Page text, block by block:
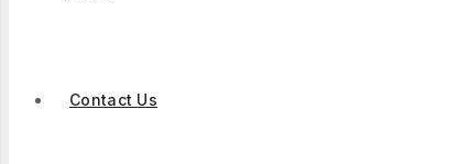
Contact Us